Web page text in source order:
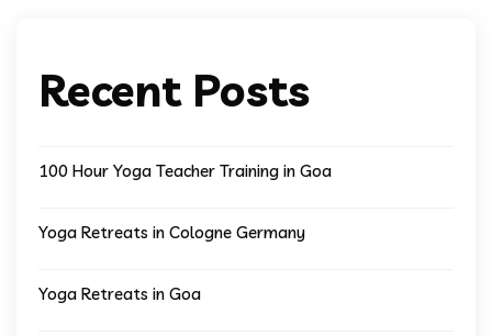
Recent Posts
100 Hour Yoga Teacher Training in Goa
Yoga Retreats in Cologne Germany
Yoga Retreats in Goa